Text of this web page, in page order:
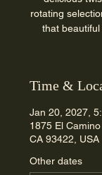
rotating
that
Time &
Jan 20, 2027,
1875 El
CA 93422, USA
Other dates